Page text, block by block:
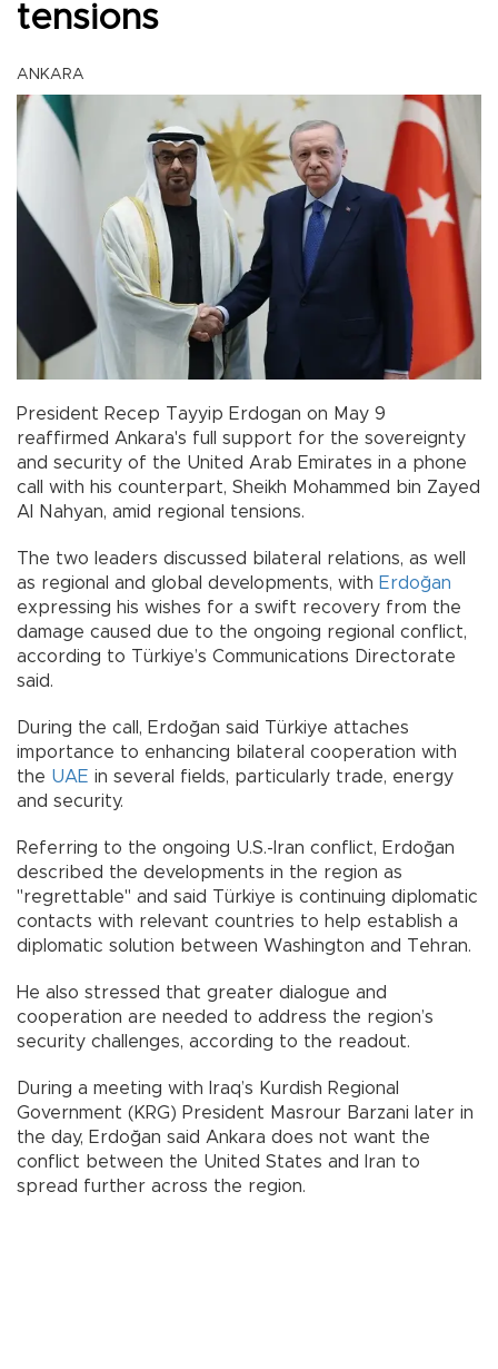
tensions
ANKARA
President Recep Tayyip Erdogan on May 9
reaffirmed Ankara's full support for the sovereignty
and security of the United Arab Emirates in a phone
call with his counterpart, Sheikh Mohammed bin Zayed
Al Nahyan, amid regional tensions.
The two leaders discussed bilateral relations, as well
as regional and global developments, with Erdoğan
expressing his wishes for a swift recovery from the
damage caused due to the ongoing regional conflict,
according to Türkiye’s Communications Directorate
said.
During the call, Erdoğan said Türkiye attaches
importance to enhancing bilateral cooperation with
the UAE in several fields, particularly trade, energy
and security.
Referring to the ongoing U.S.-Iran conflict, Erdoğan
described the developments in the region as
"regrettable" and said Türkiye is continuing diplomatic
contacts with relevant countries to help establish a
diplomatic solution between Washington and Tehran.
He also stressed that greater dialogue and
cooperation are needed to address the region’s
security challenges, according to the readout.
During a meeting with Iraq’s Kurdish Regional
Government (KRG) President Masrour Barzani later in
the day, Erdoğan said Ankara does not want the
conflict between the United States and Iran to
spread further across the region.